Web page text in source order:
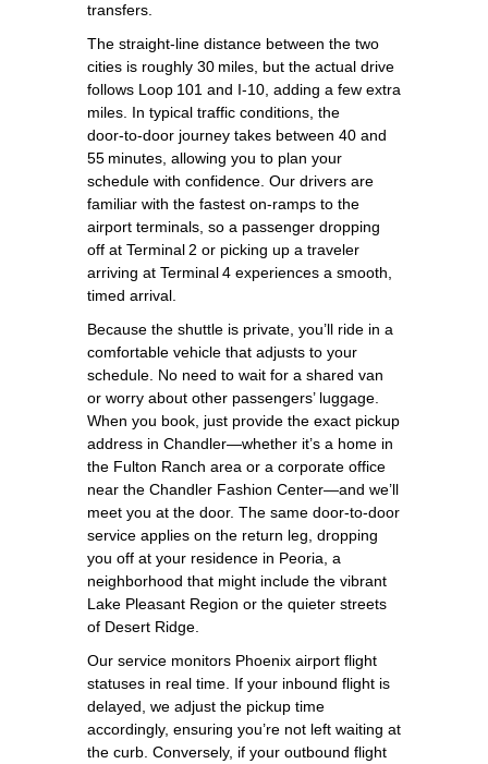
transfers.
The straight‑line distance between the two
cities is roughly 30 miles, but the actual drive
follows Loop 101 and I‑10, adding a few extra
miles. In typical traffic conditions, the
door‑to‑door journey takes between 40 and
55 minutes, allowing you to plan your
schedule with confidence. Our drivers are
familiar with the fastest on‑ramps to the
airport terminals, so a passenger dropping
off at Terminal 2 or picking up a traveler
arriving at Terminal 4 experiences a smooth,
timed arrival.
Because the shuttle is private, you’ll ride in a
comfortable vehicle that adjusts to your
schedule. No need to wait for a shared van
or worry about other passengers’ luggage.
When you book, just provide the exact pickup
address in Chandler—whether it’s a home in
the Fulton Ranch area or a corporate office
near the Chandler Fashion Center—and we’ll
meet you at the door. The same door‑to‑door
service applies on the return leg, dropping
you off at your residence in Peoria, a
neighborhood that might include the vibrant
Lake Pleasant Region or the quieter streets
of Desert Ridge.
Our service monitors Phoenix airport flight
statuses in real time. If your inbound flight is
delayed, we adjust the pickup time
accordingly, ensuring you’re not left waiting at
the curb. Conversely, if your outbound flight